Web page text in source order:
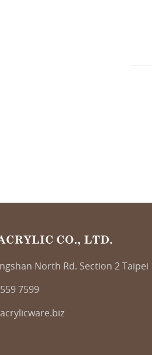
North Rd. Section 2 Taipei
7599